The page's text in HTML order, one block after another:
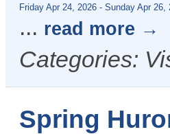
Friday Apr 24, 2026 - Sunday Apr 26,
... read more
Categories:
Spring